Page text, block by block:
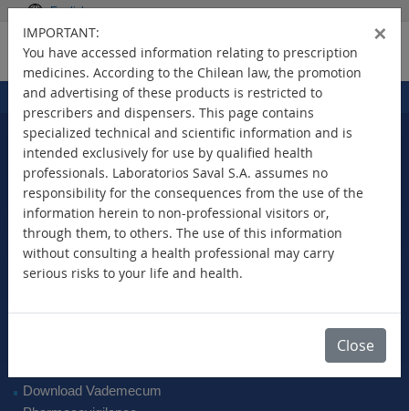
English
Home > Products
Select Your Country
New Products
Download Vademecum
×
IMPORTANT:
You have accessed information relating to prescription
medicines. According to the Chilean law, the promotion
and advertising of these products is restricted to
prescribers and dispensers. This page contains
specialized technical and scientific information and is
intended exclusively for use by qualified health
professionals. Laboratorios Saval S.A. assumes no
responsibility for the consequences from the use of the
information herein to non-professional visitors or,
through them, to others. The use of this information
without consulting a health professional may carry
serious risks to your life and health.
Close